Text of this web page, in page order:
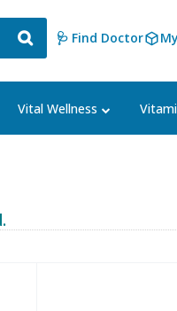
🩺 Find Doctor
Vital Wellness